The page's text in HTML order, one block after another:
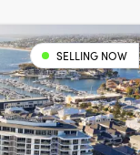
SELLING NOW